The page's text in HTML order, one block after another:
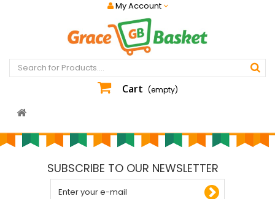
My Account
Cart (empty)
SUBSCRIBE TO OUR NEWSLETTER